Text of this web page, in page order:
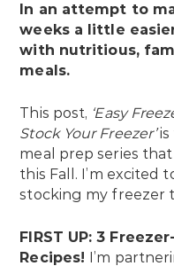
In an attempt to
weeks a little
with nutritious,
meals.
This post, ‘Easy
Stock Your Freezer’is
meal prep series
this Fall. I’m excited
stocking my freezer
FIRST UP: 3
Recipes! I’m